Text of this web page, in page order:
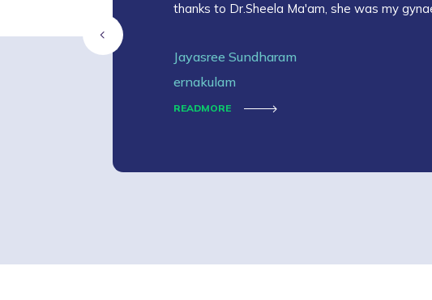
thanks to Dr.Sheela Ma'am, she was my
Jayasree Sundharam
ernakulam
READMORE